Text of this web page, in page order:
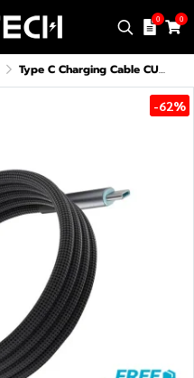
0 0
Type C Charging Cable CUKTECH CMC610 6A 240W
-62%